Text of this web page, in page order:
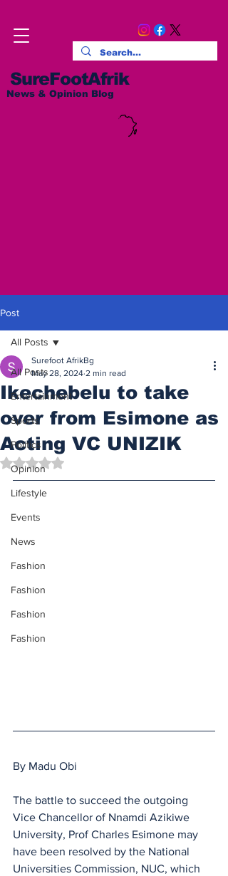
SureFootAfrik
News & Opinion Blog
Post
All Posts
Entertainment
Sports
Politics
Opinion
Lifestyle
Events
News
Fashion
Fashion
Fashion
Fashion
All Posts
Ikechebelu to take
over from Esimone as
Acting VC UNIZIK
Surefoot AfrikBg
May 28, 2024 2 min read
Rated NaN out of 5 stars.
By Madu Obi
The battle to succeed the outgoing
Vice Chancellor of Nnamdi Azikiwe
University, Prof Charles Esimone may
have been resolved by the National
Universities Commission, NUC, which